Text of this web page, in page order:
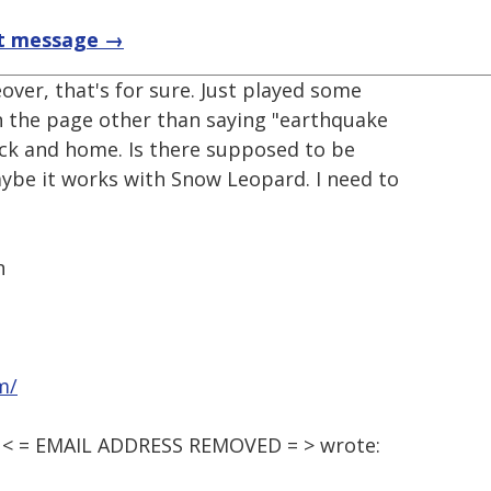
message →
that's for sure. Just played some
page other than saying "earthquake
and home. Is there supposed to be
it works with Snow Leopard. I need to
EMAIL ADDRESS REMOVED = > wrote: